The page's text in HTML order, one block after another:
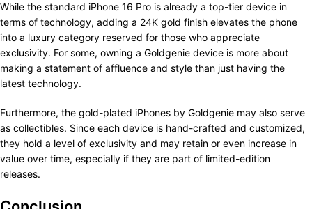
While the standard iPhone 16 Pro is already a top-tier device in
terms of technology, adding a 24K gold finish elevates the phone
into a luxury category reserved for those who appreciate
exclusivity. For some, owning a Goldgenie device is more about
making a statement of affluence and style than just having the
latest technology.
Furthermore, the gold-plated iPhones by Goldgenie may also serve
as collectibles. Since each device is hand-crafted and customized,
they hold a level of exclusivity and may retain or even increase in
value over time, especially if they are part of limited-edition
releases.